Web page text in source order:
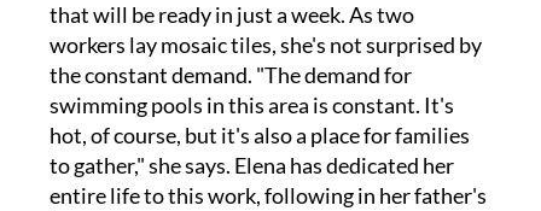
that will be ready in just a week. As two
workers lay mosaic tiles, she's not surprised by
the constant demand. "The demand for
swimming pools in this area is constant. It's
hot, of course, but it's also a place for families
to gather," she says. Elena has dedicated her
entire life to this work, following in her father's